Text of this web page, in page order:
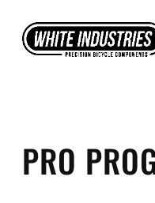
content
PRO